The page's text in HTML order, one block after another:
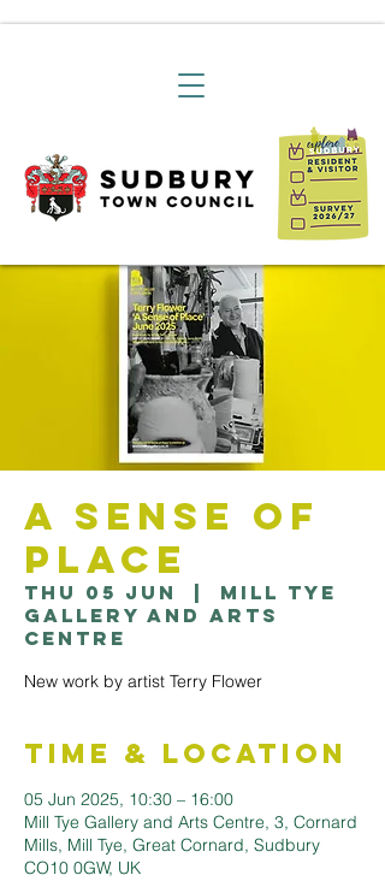
A Sense of
Place
Thu 05 Jun
Mill Tye
Gallery and Arts
Centre
New work by artist Terry Flower
Time & Location
05 Jun 2025, 10:30 – 16:00
Mill Tye Gallery and Arts Centre, 3, Cornard
Mills, Mill Tye, Great Cornard, Sudbury
CO10 0GW, UK